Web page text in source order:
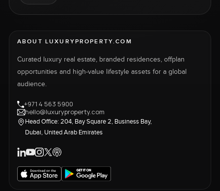
ABOUT LUXURYPROPERTY.COM
Curated luxury real estate, branded residences, offplan
opportunities and high-value lifestyle assets for a global
audience.
+971 4 563 5900
hello@luxuryproperty.com
Head Office: 204, Bay Square 2, Business Bay,
Dubai, United Arab Emirates